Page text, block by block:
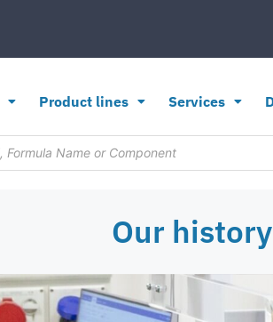
Product lines Services
Our history